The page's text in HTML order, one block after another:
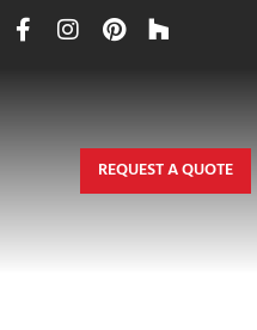
REQUEST A QUOTE